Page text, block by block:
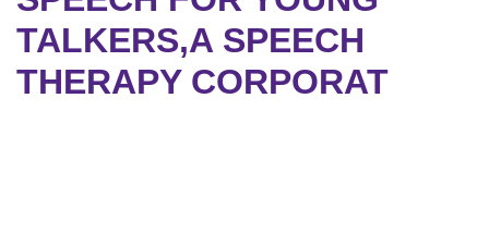
TALKERS,A SPEECH
THERAPY CORPORAT